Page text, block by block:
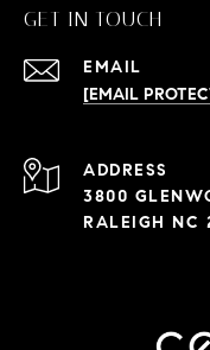
GET IN TOUCH
EMAIL
[EMAIL
ADDRESS
3800
RALEIGH NC